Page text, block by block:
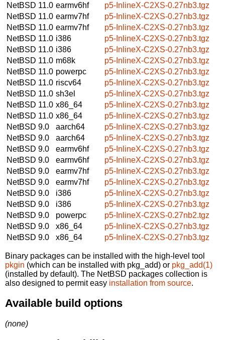
NetBSD 11.0 earmv6hf
p5-InlineX-C2XS-0.27nb3.tgz
NetBSD 11.0 earmv7hf
p5-InlineX-C2XS-0.27nb3.tgz
NetBSD 11.0 earmv7hf
p5-InlineX-C2XS-0.27nb3.tgz
NetBSD 11.0 i386
p5-InlineX-C2XS-0.27nb3.tgz
NetBSD 11.0 i386
p5-InlineX-C2XS-0.27nb3.tgz
NetBSD 11.0 m68k
p5-InlineX-C2XS-0.27nb3.tgz
NetBSD 11.0 powerpc
p5-InlineX-C2XS-0.27nb3.tgz
NetBSD 11.0 riscv64
p5-InlineX-C2XS-0.27nb3.tgz
NetBSD 11.0 sh3el
p5-InlineX-C2XS-0.27nb3.tgz
NetBSD 11.0 x86_64
p5-InlineX-C2XS-0.27nb3.tgz
NetBSD 11.0 x86_64
p5-InlineX-C2XS-0.27nb3.tgz
NetBSD 9.0
aarch64
p5-InlineX-C2XS-0.27nb3.tgz
NetBSD 9.0
aarch64
p5-InlineX-C2XS-0.27nb3.tgz
NetBSD 9.0
earmv6hf
p5-InlineX-C2XS-0.27nb3.tgz
NetBSD 9.0
earmv6hf
p5-InlineX-C2XS-0.27nb3.tgz
NetBSD 9.0
earmv7hf
p5-InlineX-C2XS-0.27nb3.tgz
NetBSD 9.0
earmv7hf
p5-InlineX-C2XS-0.27nb3.tgz
NetBSD 9.0
i386
p5-InlineX-C2XS-0.27nb3.tgz
NetBSD 9.0
i386
p5-InlineX-C2XS-0.27nb3.tgz
NetBSD 9.0
powerpc
p5-InlineX-C2XS-0.27nb2.tgz
NetBSD 9.0
x86_64
p5-InlineX-C2XS-0.27nb3.tgz
NetBSD 9.0
x86_64 p5-InlineX-C2XS-0.27nb3.tgz
Binary packages can be installed with the high-level tool
pkgin (which can be installed with pkg_add) or pkg_add(1)
(installed by default). The NetBSD packages collection is
also designed to permit easy installation from source.
Available build options
(none)